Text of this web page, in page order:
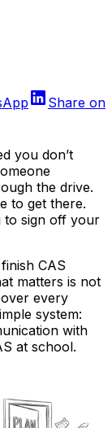
Share on
you don’t
the drive.
to get there.
to sign off your
CAS
matters is not
every
system:
with
at school.